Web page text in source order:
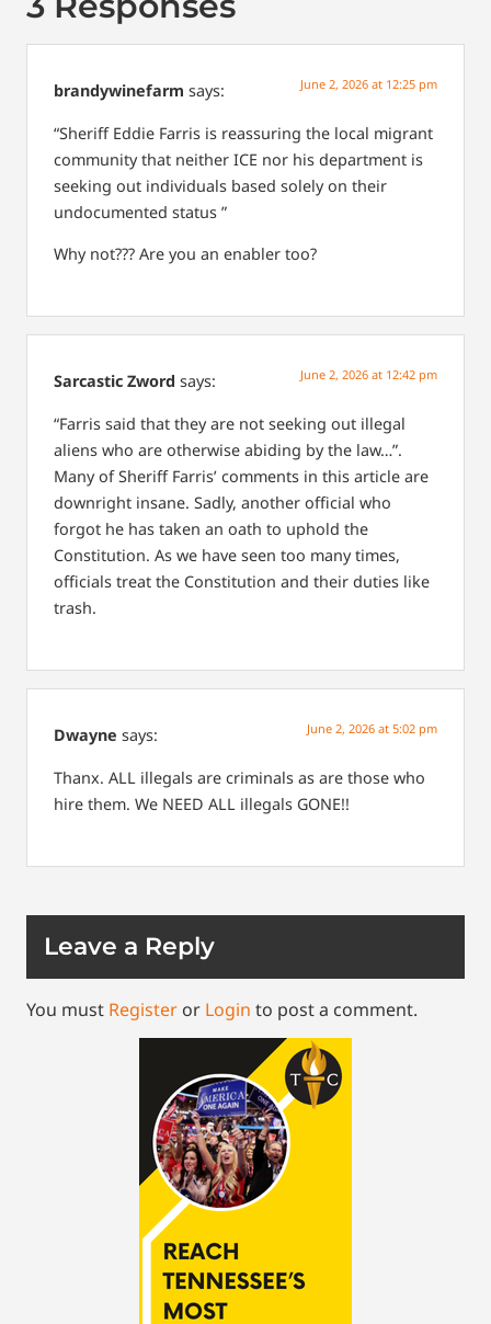
brandywinefarm says: June 2, 2026 at 12:25 pm
“Sheriff Eddie Farris is reassuring the local migrant
community that neither ICE nor his department is
seeking out individuals based solely on their
undocumented status ”
Why not??? Are you an enabler too?
Sarcastic Zword says: June 2, 2026 at 12:42 pm
“Farris said that they are not seeking out illegal
aliens who are otherwise abiding by the law…”.
Many of Sheriff Farris’ comments in this article are
downright insane. Sadly, another official who
forgot he has taken an oath to uphold the
Constitution. As we have seen too many times,
officials treat the Constitution and their duties like
trash.
Dwayne says: June 2, 2026 at 5:02 pm
Thanx. ALL illegals are criminals as are those who
hire them. We NEED ALL illegals GONE!!
Leave a Reply
You must Register or Login to post a comment.